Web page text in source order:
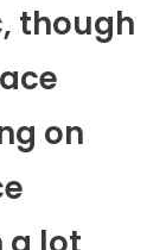
though
on